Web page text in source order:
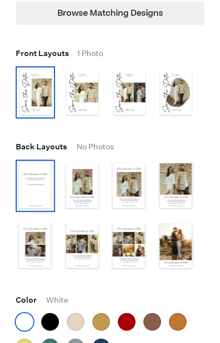
Browse Matching Designs
Front Layouts 1 Photo
Back Layouts No Photos
Color White